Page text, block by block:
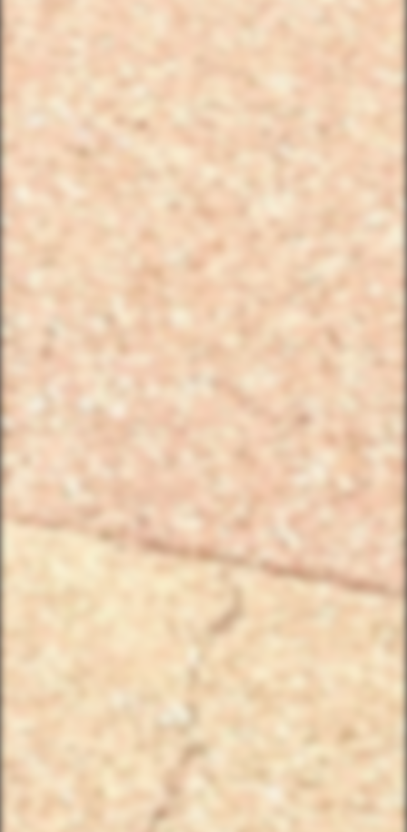
Austin Bike Tours & Rentals
EMAIL & INTERNATIONAL
CONTACT & FORM LINKS
WhatsApp for International
Team Building Activities
QUICK LINKS
What Is A Biker Gang Tour?
Copyright © 2025 YourBikerGang.com, a